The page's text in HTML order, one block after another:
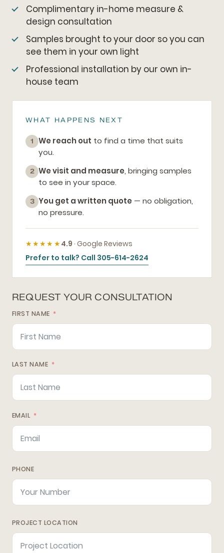
Complimentary in-home measure &
design consultation
Samples brought to your door so you can
see them in your own light
Professional installation by our own in-
house team
WHAT HAPPENS NEXT
1 We reach out to find a time that suits
you.
2 We visit and measure, bringing samples
to see in your space.
3 You get a written quote — no obligation,
no pressure.
★★★★★4.9 · Google Reviews
Prefer to talk? Call 305-614-2624
REQUEST YOUR CONSULTATION
FIRST NAME
LAST NAME
EMAIL
PHONE
PROJECT LOCATION